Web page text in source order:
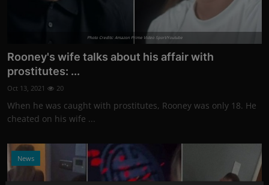
Photo Credits: Amazon Prime Video Sport/Youtube
Rooney's wife talks about his affair with
prostitutes: ...
Oct 13, 2021 20
When he was caught with prostitutes, Rooney was only 18. He
cheated on his wife ...
News